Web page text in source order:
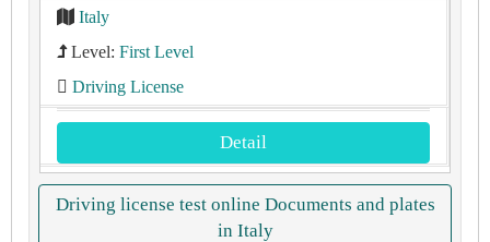
Italy
Level: First Level
Driving License
Detail
Driving license test online Documents and plates
in Italy